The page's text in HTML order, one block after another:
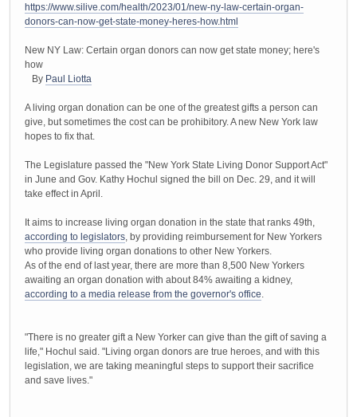
https://www.silive.com/health/2023/01/new-ny-law-certain-organ-
donors-can-now-get-state-money-heres-how.html
New NY Law: Certain organ donors can now get state money; here's
how
By Paul Liotta
A living organ donation can be one of the greatest gifts a person can
give, but sometimes the cost can be prohibitory. A new New York law
hopes to fix that.
The Legislature passed the "New York State Living Donor Support Act"
in June and Gov. Kathy Hochul signed the bill on Dec. 29, and it will
take effect in April.
It aims to increase living organ donation in the state that ranks 49th,
according to legislators, by providing reimbursement for New Yorkers
who provide living organ donations to other New Yorkers.
As of the end of last year, there are more than 8,500 New Yorkers
awaiting an organ donation with about 84% awaiting a kidney,
according to a media release from the governor's office.
"There is no greater gift a New Yorker can give than the gift of saving a
life," Hochul said. "Living organ donors are true heroes, and with this
legislation, we are taking meaningful steps to support their sacrifice
and save lives."